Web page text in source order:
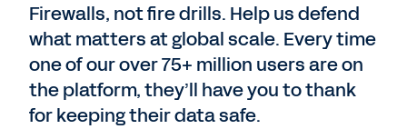
Firewalls, not fire drills. Help us defend
what matters at global scale. Every time
one of our over 75+ million users are on
the platform, they’ll have you to thank
for keeping their data safe.